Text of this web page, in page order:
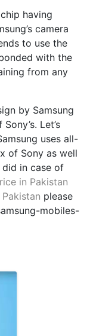
having
camera
to use the
with the
from any
by Samsung
Let’s
uses all-
of Sony as well
did in case of
in Pakistan
please
mobiles-